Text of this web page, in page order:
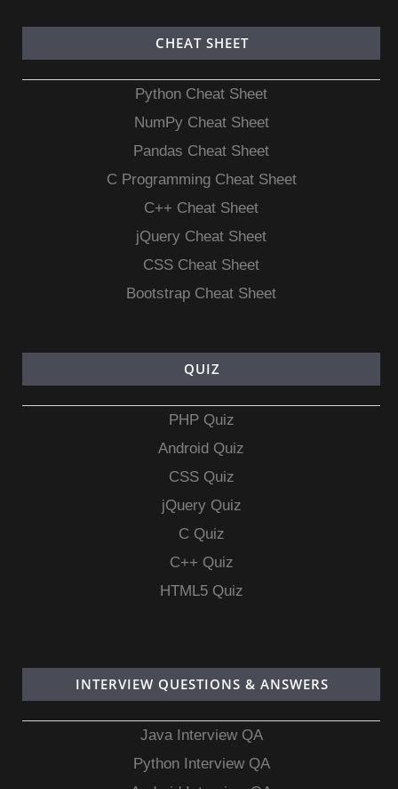
CHEAT SHEET
Python Cheat Sheet
NumPy Cheat Sheet
Pandas Cheat Sheet
C Programming Cheat Sheet
C++ Cheat Sheet
jQuery Cheat Sheet
CSS Cheat Sheet
Bootstrap Cheat Sheet
QUIZ
PHP Quiz
Android Quiz
CSS Quiz
jQuery Quiz
C Quiz
C++ Quiz
HTML5 Quiz
INTERVIEW QUESTIONS & ANSWERS
Java Interview QA
Python Interview QA